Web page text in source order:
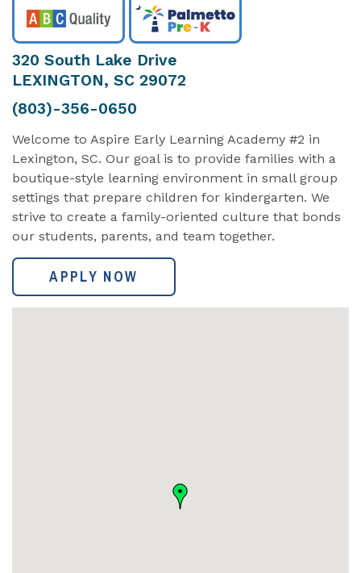
320 South Lake Drive
LEXINGTON, SC 29072
(803)-356-0650
Welcome to Aspire Early Learning Academy #2 in
Lexington, SC. Our goal is to provide families with a
boutique-style learning environment in small group
settings that prepare children for kindergarten. We
strive to create a family-oriented culture that bonds
our students, parents, and team together.
APPLY NOW